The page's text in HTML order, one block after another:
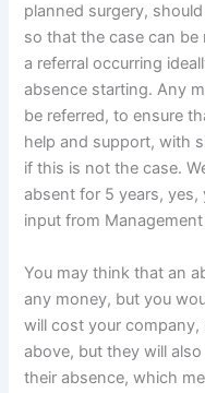
planned surgery,
so that the case can
a referral occurring
absence starting. Any
be referred, to ensure
help and support, with
if this is not the case.
absent for 5 years,
input from
You may think that an
any money, but you
will cost your
above, but they will
their absence, which